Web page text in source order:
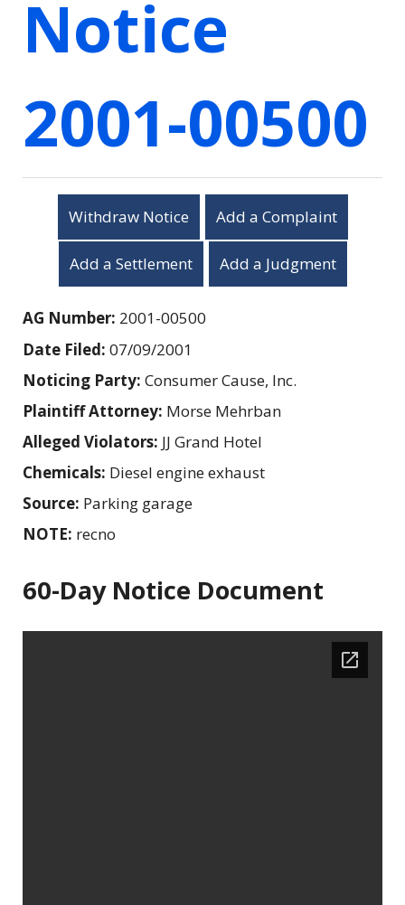
Notice
2001-00500
Withdraw Notice Add a Complaint
Add a Settlement Add a Judgment
AG Number: 2001-00500
Date Filed: 07/09/2001
Noticing Party: Consumer Cause, Inc.
Plaintiff Attorney: Morse Mehrban
Alleged Violators: JJ Grand Hotel
Chemicals: Diesel engine exhaust
Source: Parking garage
NOTE: recno
60-Day Notice Document